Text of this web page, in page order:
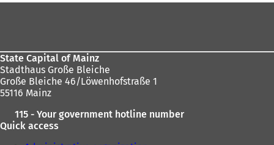
State Capital of Mainz
Stadthaus Große Bleiche
Große Bleiche 46/Löwenhofstraße 1
55116 Mainz
115 - Your government hotline number
Quick access